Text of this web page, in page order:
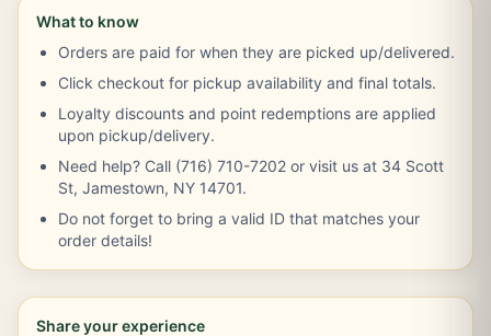
What to know
Orders are paid for when they are picked up/delivered.
Click checkout for pickup availability and final totals.
Loyalty discounts and point redemptions are applied
upon pickup/delivery.
Need help? Call (716) 710-7202 or visit us at 34 Scott
St, Jamestown, NY 14701.
Do not forget to bring a valid ID that matches your
order details!
Share your experience